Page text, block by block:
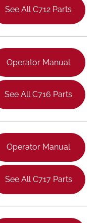
See All C712 Parts
Operator Manual
See All C716 Parts
Operator Manual
See All C717 Parts